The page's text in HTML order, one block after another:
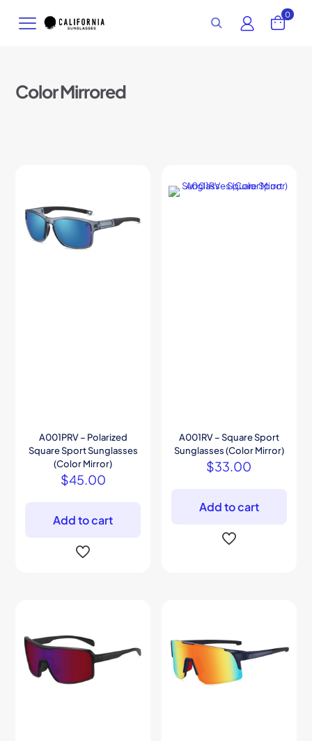
0
Color Mirrored
A001PRV – Polarized
Square Sport Sunglasses
(Color Mirror)
$45.00
Add to cart
A001RV – Square Sport
Sunglasses (Color Mirror)
$33.00
Add to cart